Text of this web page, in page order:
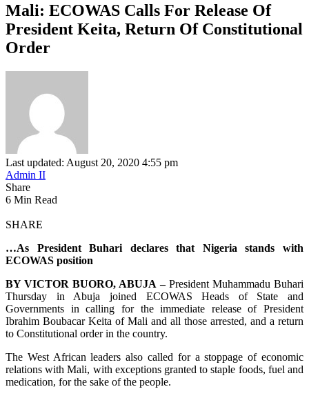
Mali: ECOWAS Calls For Release Of
President Keita, Return Of Constitutional
Order
Last updated: August 20, 2020 4:55 pm
Admin II
Share
6 Min Read
SHARE
…As President Buhari declares that Nigeria stands with
ECOWAS position
BY VICTOR BUORO, ABUJA – President Muhammadu Buhari
Thursday in Abuja joined ECOWAS Heads of State and
Governments in calling for the immediate release of President
Ibrahim Boubacar Keita of Mali and all those arrested, and a return
to Constitutional order in the country.
The West African leaders also called for a stoppage of economic
relations with Mali, with exceptions granted to staple foods, fuel and
medication, for the sake of the people.